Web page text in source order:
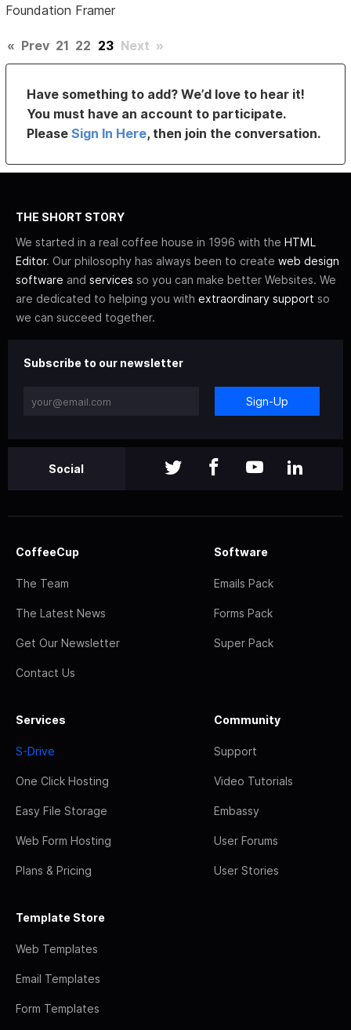
Foundation Framer
« Prev 21 22 23 Next »
Have something to add? We’d love to hear it!
You must have an account to participate.
PleaseSign In Here, then join the conversation.
THE SHORT STORY
We started in a real coffee house in 1996 with the HTML
Editor. Our philosophy has always been to create web design
software and services so you can make better Websites. We
are dedicated to helping you with extraordinary support so
we can succeed together.
Subscribe to our newsletter
Sign-Up
Social
CoffeeCup
The Team
The Latest News
Get Our Newsletter
Contact Us
Software
Emails Pack
Forms Pack
Super Pack
Services
S-Drive
One Click Hosting
Easy File Storage
Web Form Hosting
Plans & Pricing
Community
Support
Video Tutorials
Embassy
User Forums
User Stories
Template Store
Web Templates
Email Templates
Form Templates